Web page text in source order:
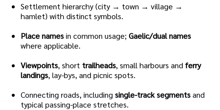
Settlement hierarchy (city → town → village →
hamlet) with distinct symbols.
Place namesin common usage; Gaelic/dual names
where applicable.
Viewpoints, short trailheads, small harbours and ferry
landings, lay-bys, and picnic spots.
Connecting roads, including single-track segmentsand
typical passing-place stretches.